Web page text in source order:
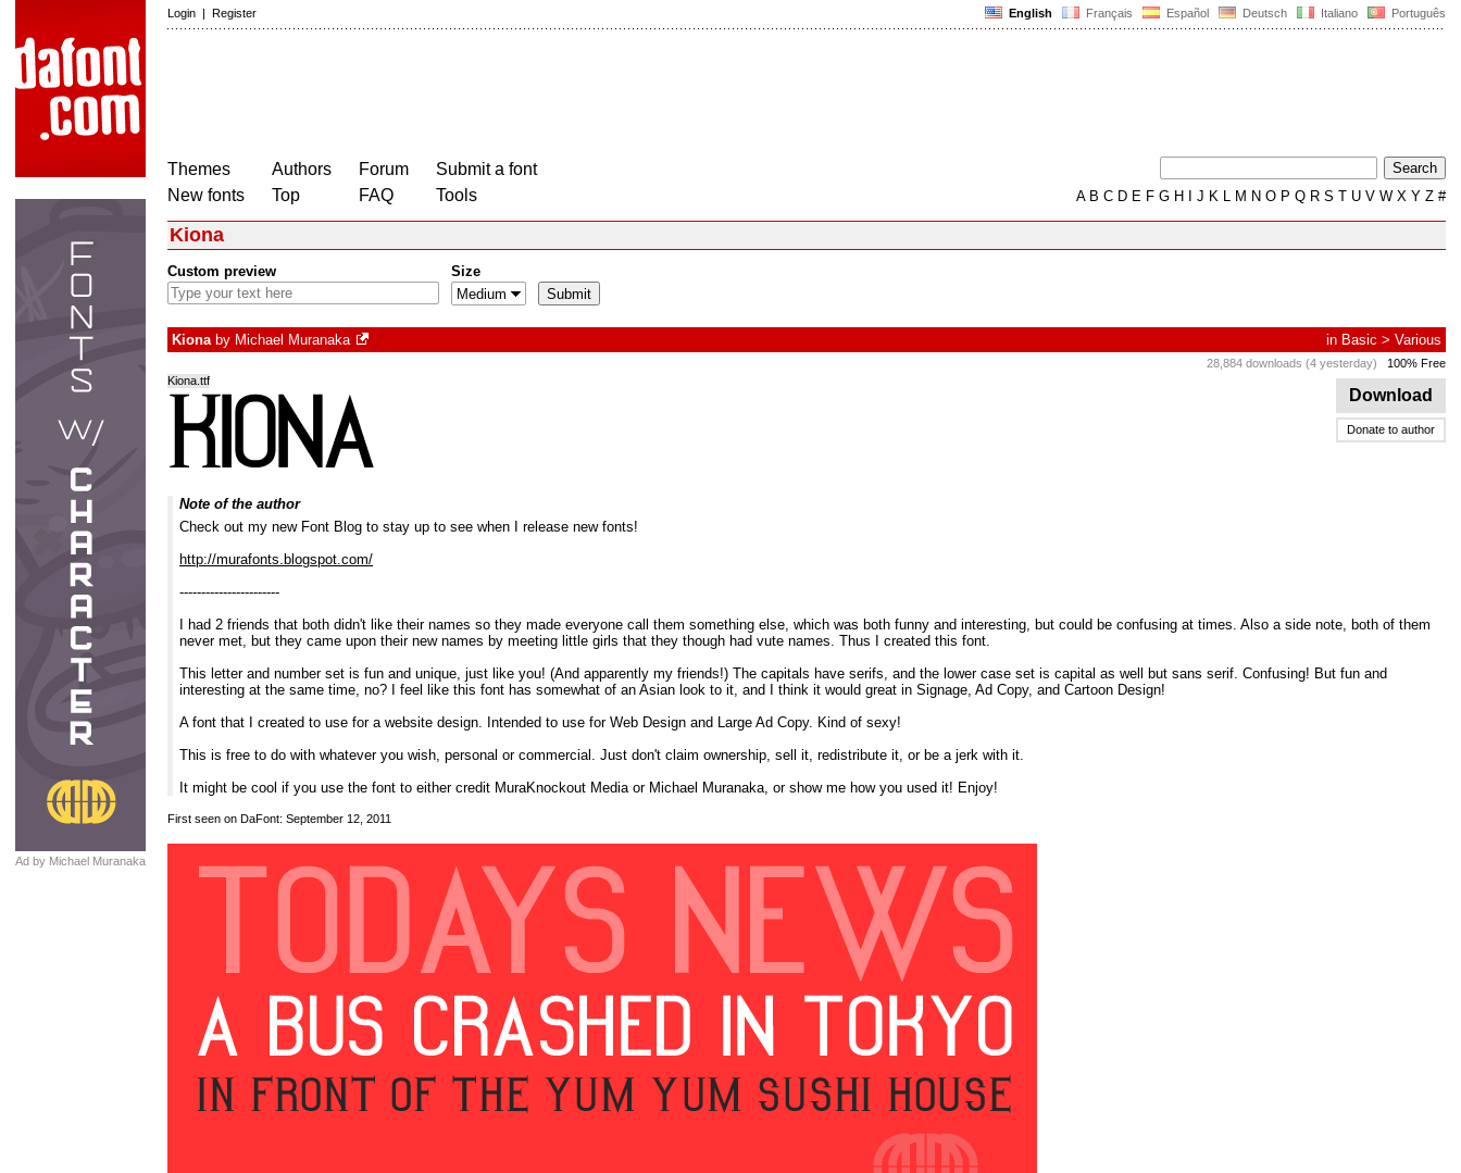
English Français Español Deutsch Italiano Português
Login | Register
Themes
New fonts
Authors
Top
Forum
FAQ
Submit a font
Tools
AB C D E F G H J K L M N O P Q R S T U V W X Y Z #
Ad by Michael Muranaka
Kiona
Custom preview Size
Kionaby Michael Muranaka in Basic > Various
28,884 downloads (4 yesterday) 100% Free
Download
Donate to author
Kiona.ttf
Note of the author
Check out my new Font Blog to stay up to see when I release new fonts!
http://murafonts.blogspot.com/
-----------------------
I had 2 friends that both didn't like their names so they made everyone call them something else, which was both funny and interesting, but could be confusing at times. Also a side note, both of them
never met, but they came upon their new names by meeting little girls that they though had vute names. Thus I created this font.
This letter and number set is fun and unique, just like you! (And apparently my friends!) The capitals have serifs, and the lower case set is capital as well but sans serif. Confusing! But fun and
interesting at the same time, no? I feel like this font has somewhat of an Asian look to it, and I think it would great in Signage, Ad Copy, and Cartoon Design!
A font that I created to use for a website design. Intended to use for Web Design and Large Ad Copy. Kind of sexy!
This is free to do with whatever you wish, personal or commercial. Just don't claim ownership, sell it, redistribute it, or be a jerk with it.
It might be cool if you use the font to either credit MuraKnockout Media or Michael Muranaka, or show me how you used it! Enjoy!
First seen on DaFont: September 12, 2011